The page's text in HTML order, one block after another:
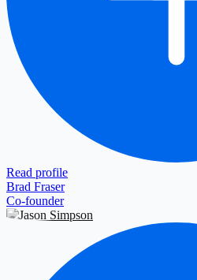
Read profile
Brad Fraser
Co-founder